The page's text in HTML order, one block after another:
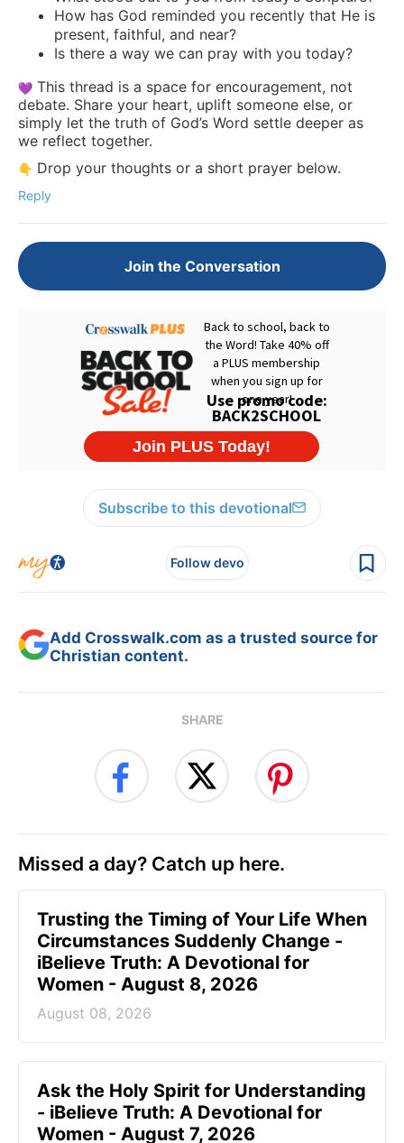
How has God reminded you recently that He is
present, faithful, and near?
Is there a way we can pray with you today?
This thread is a space for encouragement, not
debate. Share your heart, uplift someone else, or
simply let the truth of God’s Word settle deeper as
we reflect together.
Drop your thoughts or a short prayer below.
Reply
Join the Conversation
Subscribe to this devotional
Follow devo
Add Crosswalk.com as a trusted source for
Christian content.
SHARE
Missed a day? Catch up here.
Trusting the Timing of Your Life When
Circumstances Suddenly Change -
iBelieve Truth: A Devotional for
Women - August 8, 2026
August 08, 2026
Ask the Holy Spirit for Understanding
- iBelieve Truth: A Devotional for
Women - August 7, 2026